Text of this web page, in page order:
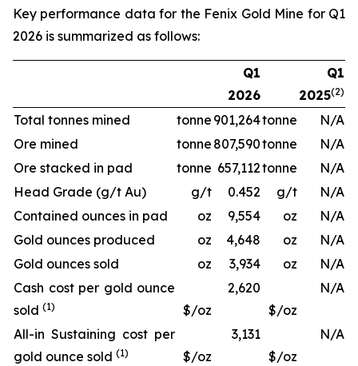
Key performance data for the Fenix Gold Mine for Q1
2026 is summarized as follows:
Q1
2026
Q1
2025(2)
Total tonnes mined tonne 901,264tonne
N/A
Ore mined
tonne 807,590tonne
N/A
Ore stacked in pad
tonne 657,112tonne
N/A
Head Grade (g/t Au)
g/t 0.452 g/t
N/A
Contained ounces in pad
oz 9,554 oz
N/A
Gold ounces produced
oz 4,648 oz
N/A
Gold ounces sold
oz 3,934 oz
N/A
Cash cost per gold ounce
sold (1) $/oz
2,620
$/oz
N/A
All-in Sustaining cost per
gold ounce sold (1) $/oz
3,131
$/oz
N/A